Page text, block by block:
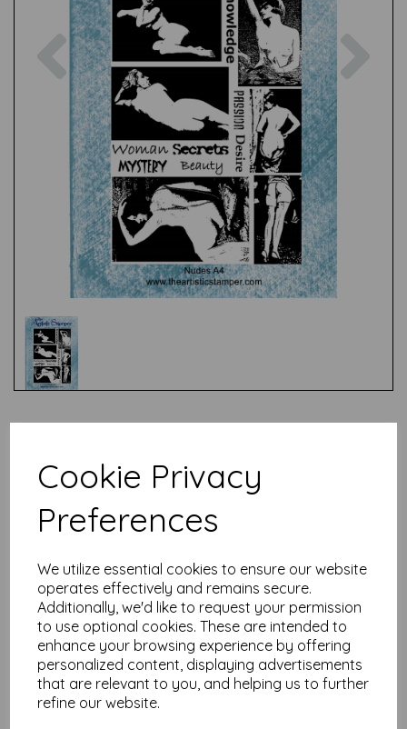
Cookie Privacy
Preferences
We utilize essential cookies to ensure our website
operates effectively and remains secure.
Additionally, we'd like to request your permission
to use optional cookies. These are intended to
enhance your browsing experience by offering
personalized content, displaying advertisements
that are relevant to you, and helping us to further
refine our website.
Previous
Related Products
and mounted on cling
cushioning)
£19.50